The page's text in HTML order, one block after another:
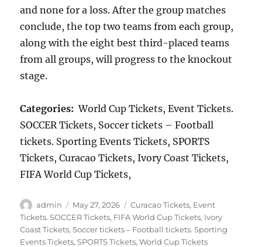
and none for a loss. After the group matches
conclude, the top two teams from each group,
along with the eight best third-placed teams
from all groups, will progress to the knockout
stage.
Categories: World Cup Tickets, Event Tickets.
SOCCER Tickets, Soccer tickets – Football
tickets. Sporting Events Tickets, SPORTS
Tickets, Curacao Tickets, Ivory Coast Tickets,
FIFA World Cup Tickets,
Author
admin
Posted
on
May 27, 2026 Categories
Curacao Tickets, Event
Tickets. SOCCER Tickets, FIFA World Cup Tickets, Ivory
Coast Tickets,Soccer tickets – Football tickets. Sporting
Events Tickets,SPORTS Tickets,World Cup Tickets